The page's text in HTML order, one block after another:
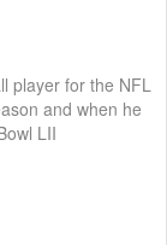
player for the NFL
and when he
LII